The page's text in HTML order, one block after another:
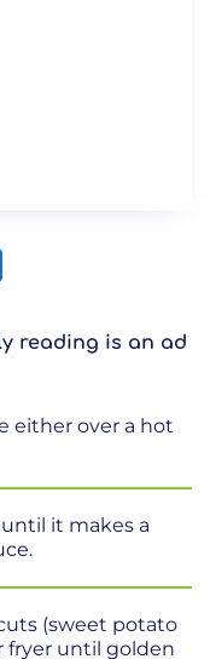
reading is an ad
either over a hot
it makes a
(sweet potato
fryer until golden